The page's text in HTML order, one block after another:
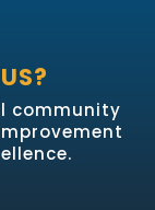
community